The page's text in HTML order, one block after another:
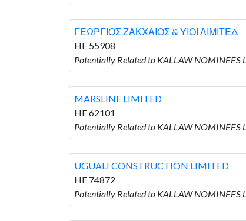
ΓΕΩΡΓΙΟΣ ΖΑΚΧΑΙΟΣ & ΥΙΟΙ ΛΙΜΙΤΕΔ
HE 55908
Potentially Related to KALLAW
MARSLINE LIMITED
HE 62101
Potentially Related to KALLAW
UGUALI CONSTRUCTION LIMITED
HE 74872
Potentially Related to KALLAW